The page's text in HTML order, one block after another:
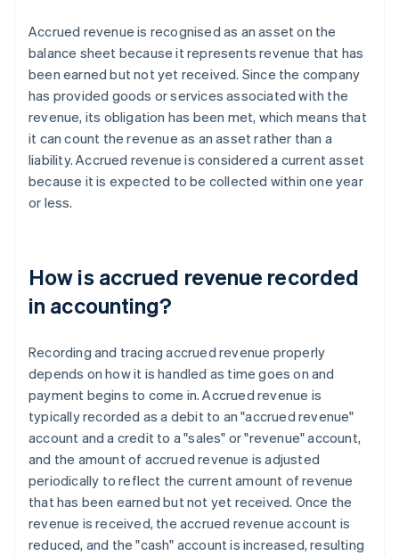
Accrued revenue is recognised as an asset on the
balance sheet because it represents revenue that has
been earned but not yet received. Since the company
has provided goods or services associated with the
revenue, its obligation has been met, which means that
it can count the revenue as an asset rather than a
liability. Accrued revenue is considered a current asset
because it is expected to be collected within one year
or less.
How is accrued revenue recorded
in accounting?
Recording and tracing accrued revenue properly
depends on how it is handled as time goes on and
payment begins to come in. Accrued revenue is
typically recorded as a debit to an "accrued revenue"
account and a credit to a "sales" or "revenue" account,
and the amount of accrued revenue is adjusted
periodically to reflect the current amount of revenue
that has been earned but not yet received. Once the
revenue is received, the accrued revenue account is
reduced, and the "cash" account is increased, resulting